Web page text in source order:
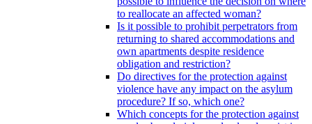
to reallocate an affected woman?
Is it possible to prohibit perpetrators from
returning to shared accommodations and
own apartments despite residence
obligation and restriction?
Do directives for the protection against
violence have any impact on the asylum
procedure? If so, which one?
Which concepts for the protection against